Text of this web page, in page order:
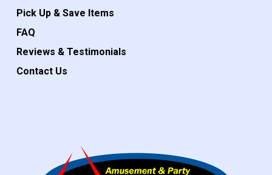
Pick Up & Save Items
FAQ
Reviews & Testimonials
Contact Us